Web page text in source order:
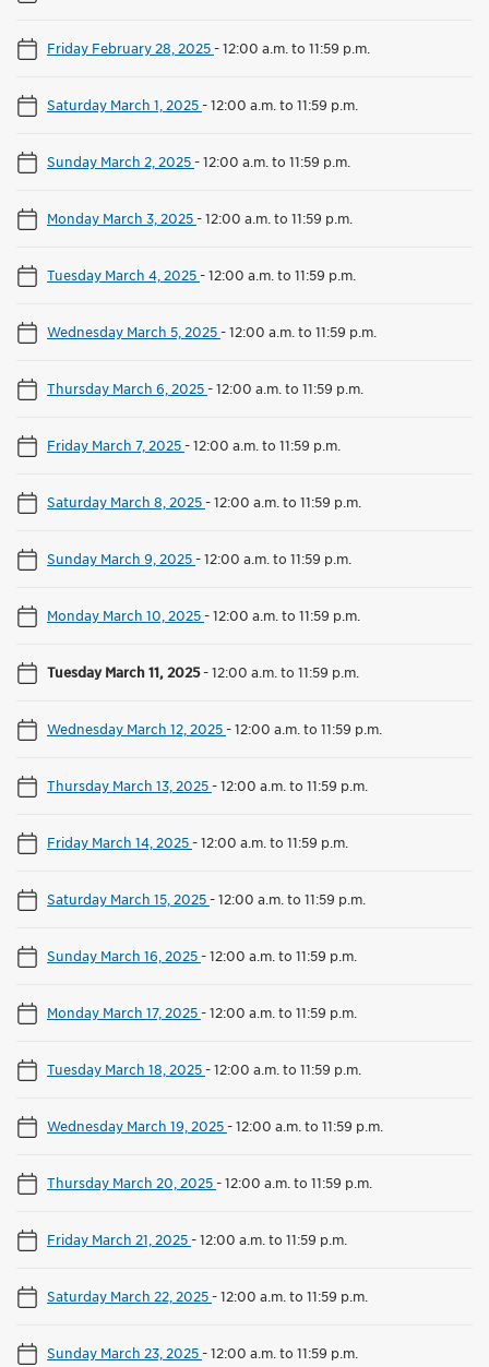
Friday February 28, 2025-12:00 a.m. to 11:59 p.m.
Saturday March 1, 2025-12:00 a.m. to 11:59 p.m.
Sunday March 2, 2025-12:00 a.m. to 11:59 p.m.
Monday March 3, 2025-12:00 a.m. to 11:59 p.m.
Tuesday March 4, 2025-12:00 a.m. to 11:59 p.m.
Wednesday March 5, 2025-12:00 a.m. to 11:59 p.m.
Thursday March 6, 2025-12:00 a.m. to 11:59 p.m.
Friday March 7, 2025-12:00 a.m. to 11:59 p.m.
Saturday March 8, 2025-12:00 a.m. to 11:59 p.m.
Sunday March 9, 2025-12:00 a.m. to 11:59 p.m.
Monday March 10, 2025-12:00 a.m. to 11:59 p.m.
Tuesday March 11, 2025-12:00 a.m. to 11:59 p.m.
Wednesday March 12, 2025-12:00 a.m. to 11:59 p.m.
Thursday March 13, 2025-12:00 a.m. to 11:59 p.m.
Friday March 14, 2025-12:00 a.m. to 11:59 p.m.
Saturday March 15, 2025-12:00 a.m. to 11:59 p.m.
Sunday March 16, 2025-12:00 a.m. to 11:59 p.m.
Monday March 17, 2025-12:00 a.m. to 11:59 p.m.
Tuesday March 18, 2025-12:00 a.m. to 11:59 p.m.
Wednesday March 19, 2025-12:00 a.m. to 11:59 p.m.
Thursday March 20, 2025-12:00 a.m. to 11:59 p.m.
Friday March 21, 2025-12:00 a.m. to 11:59 p.m.
Saturday March 22, 2025-12:00 a.m. to 11:59 p.m.
Sunday March 23, 2025-12:00 a.m. to 11:59 p.m.